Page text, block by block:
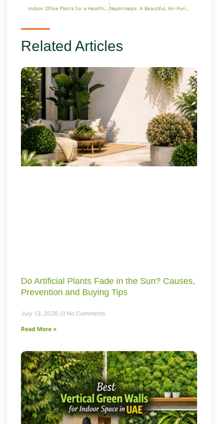
Nephrolepis: A Beautiful, Air-Purifying Fern for Your Space
Related Articles
Do Artificial Plants Fade in the Sun? Causes,
Prevention and Buying Tips
July 13, 2026 No Comments
Read More »